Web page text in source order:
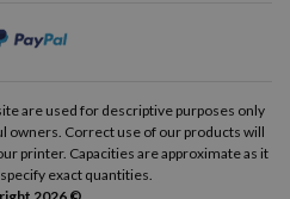
are used for descriptive purposes only
owners. Correct use of our products will
printer. Capacities are approximate as it
exact quantities.